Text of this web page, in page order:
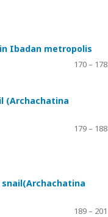
Ibadan metropolis
170 – 178
(Archachatina
179 – 188
189 – 201